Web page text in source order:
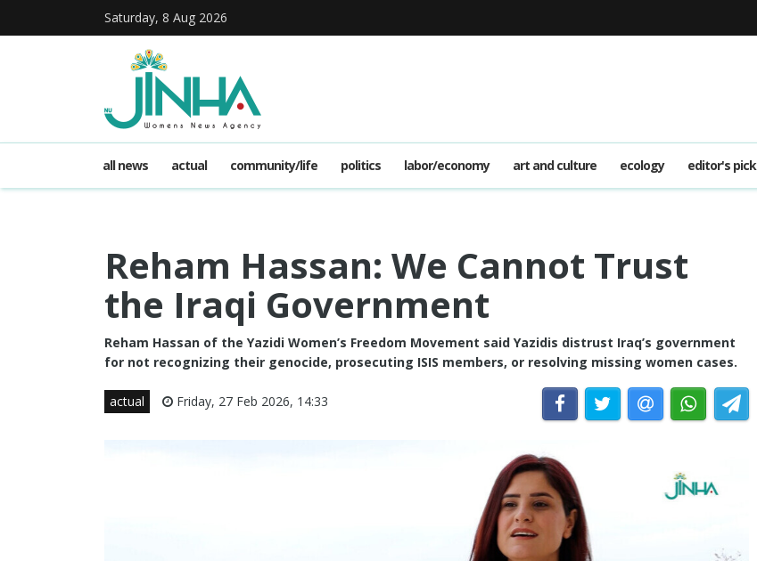
Saturday, 8 Aug 2026
all news actual community/life politics labor/economy art and culture ecology editor's pick
Reham Hassan: We Cannot Trust
the Iraqi Government
Reham Hassan of the Yazidi Women’s Freedom Movement said Yazidis distrust Iraq’s government
for not recognizing their genocide, prosecuting ISIS members, or resolving missing women cases.
actual Friday, 27 Feb 2026, 14:33